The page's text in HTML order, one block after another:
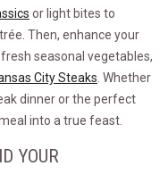
or light bites to
Then, enhance your
seasonal vegetables,
City Steaks . Whether
dinner or the perfect
into a true feast.
YOUR